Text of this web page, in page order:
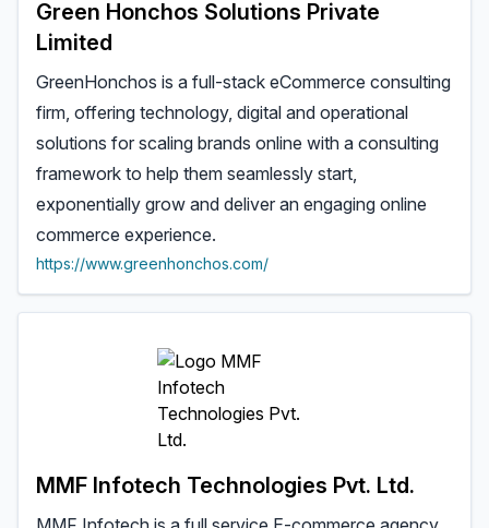
Green Honchos Solutions Private
Limited
GreenHonchos is a full-stack eCommerce consulting
firm, offering technology, digital and operational
solutions for scaling brands online with a consulting
framework to help them seamlessly start,
exponentially grow and deliver an engaging online
commerce experience.
https://www.greenhonchos.com/
MMF Infotech Technologies Pvt. Ltd.